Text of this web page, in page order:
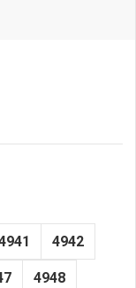
4942
4948